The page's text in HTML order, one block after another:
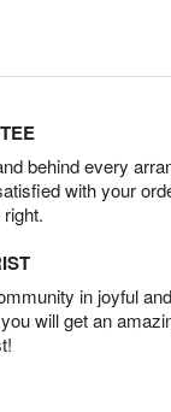
behind every
with your
in joyful
will get an